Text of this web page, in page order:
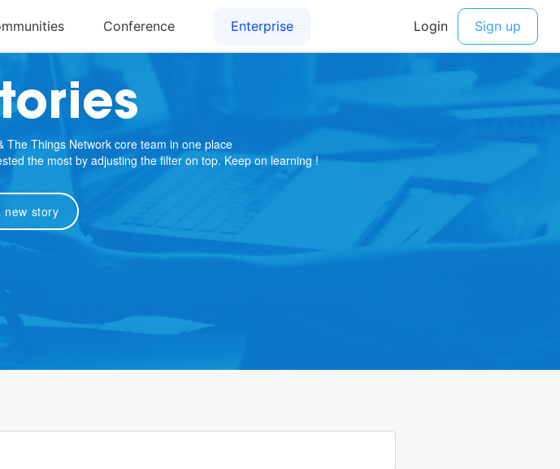
The Things Network core team in one place
the most by adjusting the filter on top. Keep on learning !
new story